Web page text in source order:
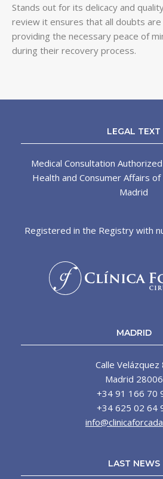
Stands out for its delicacy and
review it ensures that all doubts
providing the necessary peace of
during their recovery process.
LEGAL TEXT
Medical Consultation
Health and Consumer Affairs
Madrid
Registered in the Registry with
MADRID
Calle Velázquez
Madrid 28006
+34 91 166 70
+34 625 02 64
LAST NEWS